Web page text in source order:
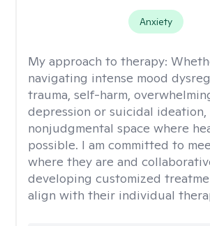
Anxiety
My approach to therapy:
navigating intense mood
trauma, self-harm,
depression or suicidal ideation,
nonjudgmental space where
possible. I am committed to
where they are and
developing customized
align with their individual